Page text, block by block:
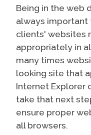
Being in the web
always important
clients' websites
appropriately in
many times
looking site that
Internet Explorer
take that next
ensure proper
all browsers.